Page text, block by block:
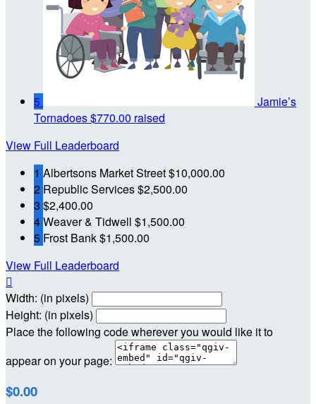
5
Jamie’s
Tornadoes$770.00 raised
View Full Leaderboard
1 Albertsons Market Street$10,000.00
2 Republic Services$2,500.00
3 $2,400.00
4Weaver & Tidwell $1,500.00
5 Frost Bank$1,500.00
View Full Leaderboard

Width: (in pixels)
Height: (in pixels)
Place the following code wherever you would like it to
appear on your page:
$0.00